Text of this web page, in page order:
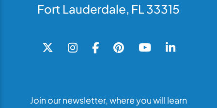
Fort Lauderdale, FL 33315
Join our newsletter, where you will learn